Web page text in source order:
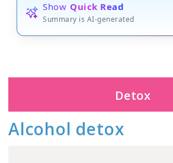
Show Quick Read
Summary is AI-generated
Detox
Alcohol detox